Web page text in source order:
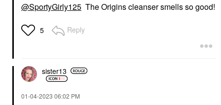
@SportyGirly125 The Origins cleanser smells so good!
5 Reply
sister13
‎01-04-2023 06:02 PM